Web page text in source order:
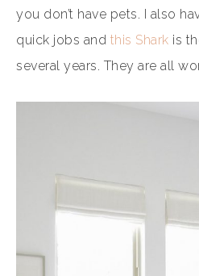
you don’t have pets. I also
quick jobs and this Shark is
several years. They are all